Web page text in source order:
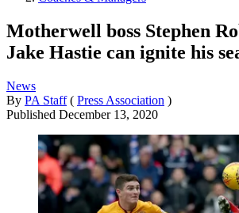
Motherwell boss Stephen
Jake Hastie can ignite his
News
By PA Staff ( Press Association )
Published December 13, 2020